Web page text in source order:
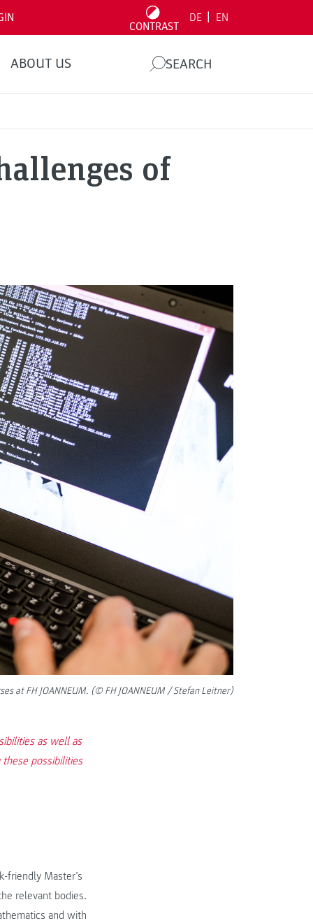
CONTRAST
DE EN
ABOUT US SEARCH
of
at FH JOANNEUM. (© FH JOANNEUM / Stefan Leitner)
as well as
these possibilities
friendly Master’s
relevant bodies.
and with